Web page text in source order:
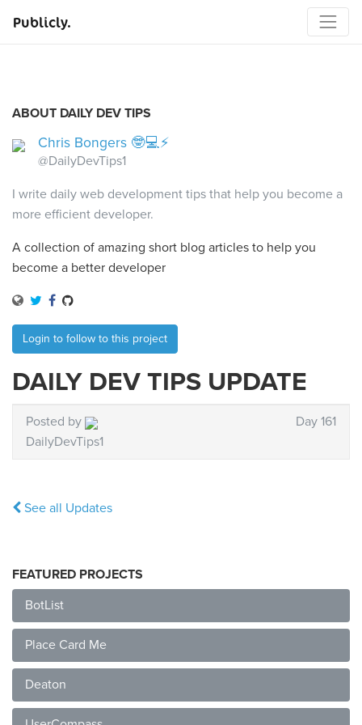
Publicly.
ABOUT DAILY DEV TIPS
Chris Bongers 🤓💻⚡️
@DailyDevTips1
I write daily web development tips that help you become a
more efficient developer.
A collection of amazing short blog articles to help you
become a better developer
Login to follow to this project
DAILY DEV TIPS UPDATE
Posted by
DailyDevTips1
Day 161
See all Updates
FEATURED PROJECTS
BotList
Place Card Me
Deaton